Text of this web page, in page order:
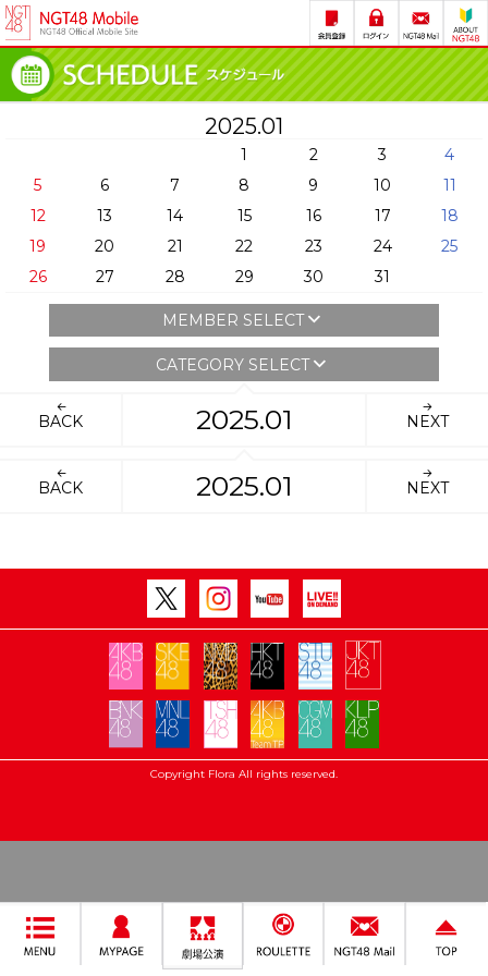
2025.01
1 2 3
4
5
6 7 8 9 10
11
12
13 14 15 16 17
18
19
20 21 22 23 24
25
26
27 28 29 30 31
MEMBER SELECT
CATEGORY SELECT
BACK 2025.01 NEXT
BACK 2025.01 NEXT
Copyright Flora All rights reserved.